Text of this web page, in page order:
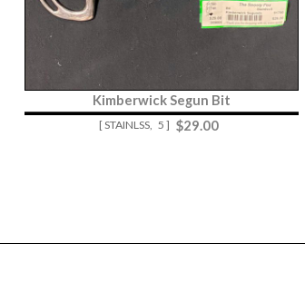
Kimberwick Segun Bit
[ STAINLSS, 5 ] $29.00